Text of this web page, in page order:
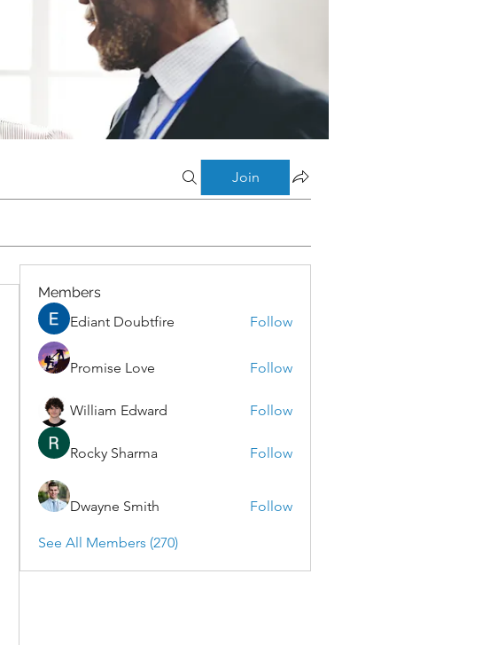
Join
Members
Ediant Doubtfire
Follow
Promise Love Follow
William Edward Follow
Rocky Sharma Follow
Dwayne Smith Follow
See All Members (270)